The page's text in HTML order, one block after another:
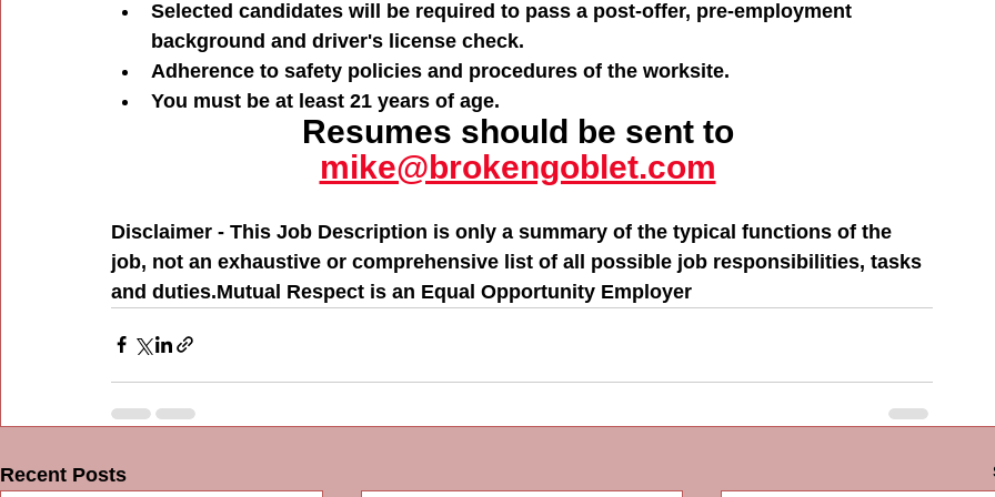
Selected candidates will be required to pass a post-offer, pre-employment
background and driver's license check.
Adherence to safety policies and procedures of the worksite.
You must be at least 21 years of age.
Resumes should be sent to
mike@brokengoblet.com
Disclaimer - This Job Description is only a summary of the typical functions of the
job, not an exhaustive or comprehensive list of all possible job responsibilities, tasks
and duties.Mutual Respect is an Equal Opportunity Employer
Recent Posts